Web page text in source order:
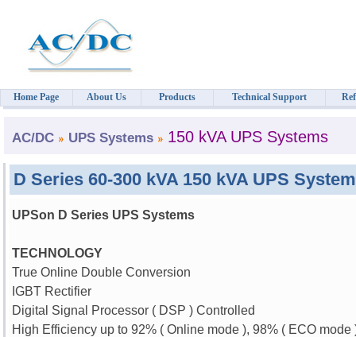
AC/DC UPS Systems 150 kVA UPS Systems
D Series 60-300 kVA 150 kVA UPS
UPSon D Series UPS Systems
TECHNOLOGY
True Online Double Conversion
IGBT Rectifier
Digital Signal Processor ( DSP ) Controlled
High Efficiency up to 92% ( Online mode ), 98% ( ECO mode
Home Page About Us Products Technical Support